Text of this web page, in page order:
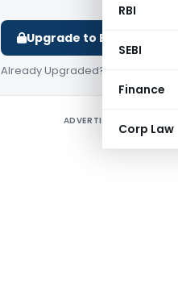
RBI
SEBI
Finance
Corp Law
Upgrade to Basic or
Already Upgraded?
ADVERTISEMENT